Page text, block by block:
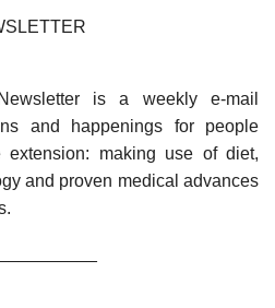
is a weekly e-mail
and happenings for people
making use of diet,
and proven medical advances